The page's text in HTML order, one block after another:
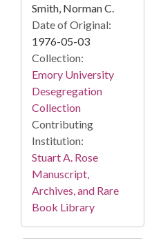
Smith, Norman C.
Date of Original:
1976-05-03
Collection:
Emory University
Desegregation
Collection
Contributing
Institution:
Stuart A. Rose
Manuscript,
Archives, and Rare
Book Library